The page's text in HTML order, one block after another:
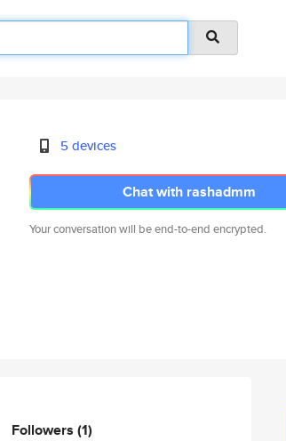
5 devices
Chat with rashadmm
Your conversation will be end-to-end encrypted.
Followers (1)